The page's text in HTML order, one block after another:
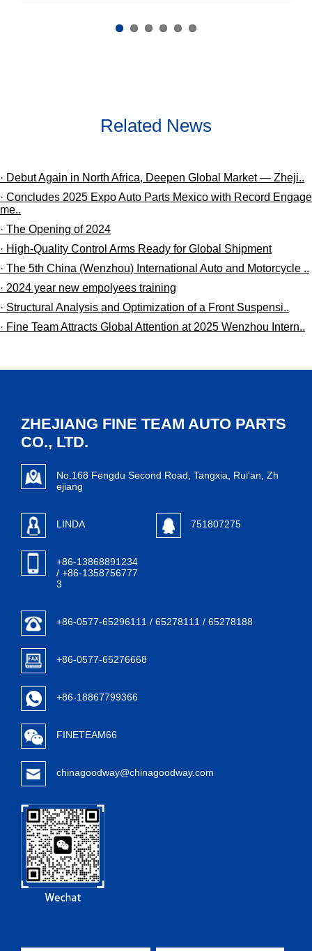
Related News
· Debut Again in North Africa, Deepen Global Market — Zheji..
· Concludes 2025 Expo Auto Parts Mexico with Record Engage
me..
· The Opening of 2024
· High-Quality Control Arms Ready for Global Shipment
· The 5th China (Wenzhou) International Auto and Motorcycle ..
· 2024 year new empolyees training
· ​Structural Analysis and Optimization of a Front Suspensi..
· Fine Team Attracts Global Attention at 2025 Wenzhou Intern..
ZHEJIANG FINE TEAM AUTO PARTS
CO., LTD.
No.168 Fengdu Second Road, Tangxia, Rui'an, Zh
ejiang
LINDA 751807275
+86-13868891234
/ +86-1358756777
3
+86-0577-65296111 / 65278111 / 65278188
+86-0577-65276668
+86-18867799366
FINETEAM66
chinagoodway@chinagoodway.com